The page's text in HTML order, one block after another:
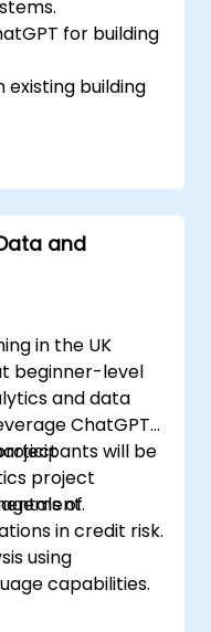
for building
existing building
ChatGPT.
custom
systems
and
in the UK
beginner-level
and data
ChatGPT
project
will be
of
in credit risk.
using
capabilities.